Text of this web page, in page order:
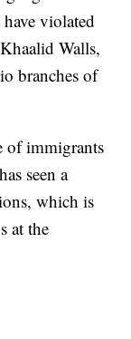
violated
Walls,
branches of
of immigrants
seen a
which is
at the